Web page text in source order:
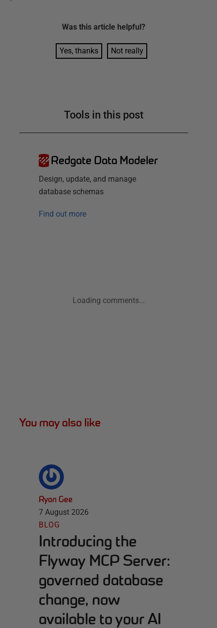
Was this article helpful?
Yes, thanks Not really
Tools in this post
Redgate Data Modeler
Design, update, and manage
database schemas
Find out more
Loading comments...
You may also like
Ryan Gee
7 August 2026
BLOG
Introducing the
Flyway MCP Server:
governed database
change, now
available to your AI